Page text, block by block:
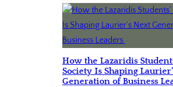
How the Lazaridis
Society Is Shaping
Generation of Business